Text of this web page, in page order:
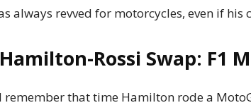
always revved for motorcycles, even if his
Rossi Swap: F1
remember that time Hamilton rode a